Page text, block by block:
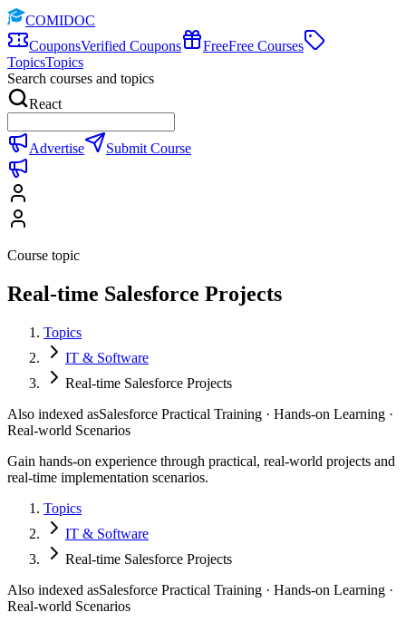
COMIDOC
CouponsVerified Coupons FreeFree Courses
TopicsTopics
Search courses and topics
React
Advertise Submit Course
Course topic
Real-time Salesforce Projects
Topics
IT & Software
Real-time Salesforce Projects
Also indexed asSalesforce Practical Training · Hands-on Learning ·
Real-world Scenarios
Gain hands-on experience through practical, real-world projects and
real-time implementation scenarios.
Topics
IT & Software
Real-time Salesforce Projects
Also indexed asSalesforce Practical Training · Hands-on Learning ·
Real-world Scenarios